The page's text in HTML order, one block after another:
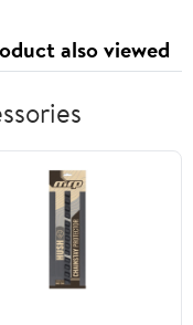
also viewed